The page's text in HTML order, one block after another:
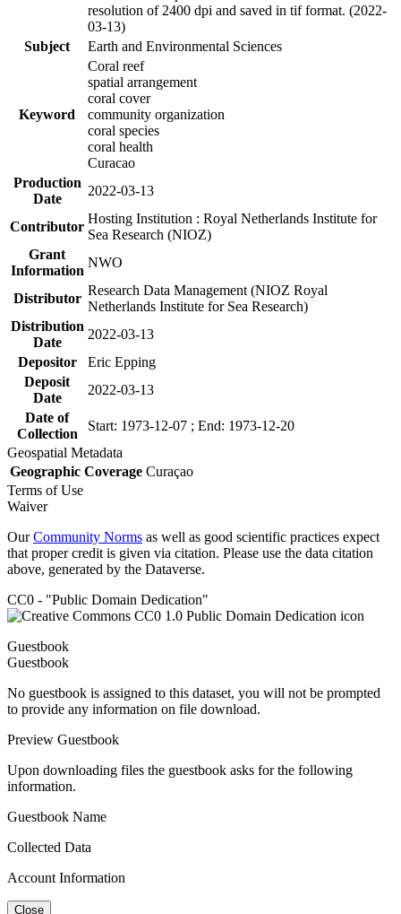
resolution of 2400 dpi and saved in tif format. (2022-
03-13)
Subject
Earth and Environmental Sciences
Keyword
Coral reef
spatial arrangement
coral cover
community organization
coral species
coral health
Curacao
Production
Date
2022-03-13
Contributor
Hosting Institution : Royal Netherlands Institute for
Sea Research (NIOZ)
Grant
Information
NWO
Distributor
Research Data Management (NIOZ Royal
Netherlands Institute for Sea Research)
Distribution
Date
2022-03-13
Depositor
Eric Epping
Deposit
Date
2022-03-13
Date of
Collection
Start: 1973-12-07 ; End: 1973-12-20
Geospatial Metadata
Geographic Coverage Curaçao
Terms of Use
Waiver
OurCommunity Norms as well as good scientific practices expect
that proper credit is given via citation. Please use the data citation
above, generated by the Dataverse.
CC0 - "Public Domain Dedication"
Guestbook
Guestbook
No guestbook is assigned to this dataset, you will not be prompted
to provide any information on file download.
Preview Guestbook
Upon downloading files the guestbook asks for the following
information.
Guestbook Name
Collected Data
Account Information
Close